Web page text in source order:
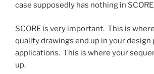
case supposedly has nothing in
SCORE is very important. This is
quality drawings end up in your design
applications. This is where your
up.